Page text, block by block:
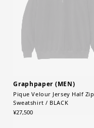
Graphpaper (MEN)
Pique Velour Jersey Half Zip
Sweatshirt / BLACK
¥27,500